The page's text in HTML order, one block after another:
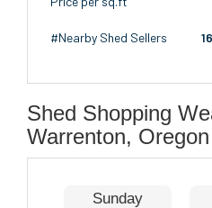
#Nearby Shed Sellers 16
Shed Shopping
Warrenton, Oregon
Sunday